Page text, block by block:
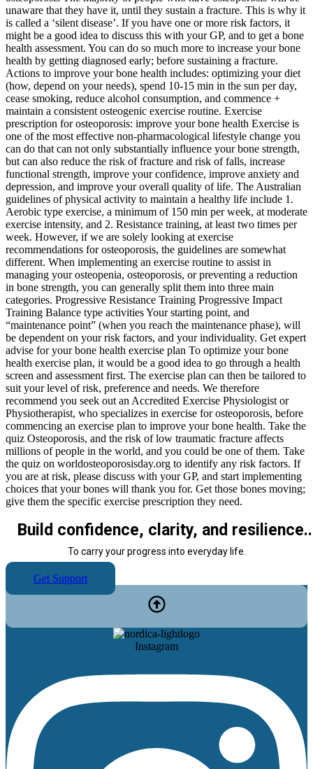
unaware that they have it, until they sustain a fracture. This is why it
is called a ‘silent disease’. If you have one or more risk factors, it
might be a good idea to discuss this with your GP, and to get a bone
health assessment. You can do so much more to increase your bone
health by getting diagnosed early; before sustaining a fracture.
Actions to improve your bone health includes: optimizing your diet
(how, depend on your needs), spend 10-15 min in the sun per day,
cease smoking, reduce alcohol consumption, and commence +
maintain a consistent osteogenic exercise routine. Exercise
prescription for osteoporosis: improve your bone health Exercise is
one of the most effective non-pharmacological lifestyle change you
can do that can not only substantially influence your bone strength,
but can also reduce the risk of fracture and risk of falls, increase
functional strength, improve your confidence, improve anxiety and
depression, and improve your overall quality of life. The Australian
guidelines of physical activity to maintain a healthy life include 1.
Aerobic type exercise, a minimum of 150 min per week, at moderate
exercise intensity, and 2. Resistance training, at least two times per
week. However, if we are solely looking at exercise
recommendations for osteoporosis, the guidelines are somewhat
different. When implementing an exercise routine to assist in
managing your osteopenia, osteoporosis, or preventing a reduction
in bone strength, you can generally split them into three main
categories. Progressive Resistance Training Progressive Impact
Training Balance type activities Your starting point, and
“maintenance point” (when you reach the maintenance phase), will
be dependent on your risk factors, and your individuality. Get expert
advise for your bone health exercise plan To optimize your bone
health exercise plan, it would be a good idea to go through a health
screen and assessment first. The exercise plan can then be tailored to
suit your level of risk, preference and needs. We therefore
recommend you seek out an Accredited Exercise Physiologist or
Physiotherapist, who specializes in exercise for osteoporosis, before
commencing an exercise plan to improve your bone health. Take the
quiz Osteoporosis, and the risk of low traumatic fracture affects
millions of people in the world, and you could be one of them. Take
the quiz on worldosteoporosisday.org to identify any risk factors. If
you are at risk, please discuss with your GP, and start implementing
choices that your bones will thank you for. Get those bones moving;
give them the specific exercise prescription they need.
Build confidence, clarity, and
To carry your progress into everyday life.
Get Support
Instagram